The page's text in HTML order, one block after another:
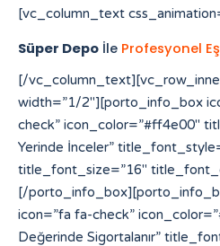
[vc_column_text
Süper Depo İle Profesyonel
[/vc_column_text][vc_row_inner][vc_column_inner width=”1/2″][porto_info_box icon_size=”32″ icon=”fa fa-check” icon_color=”#ff4e00″ title=”Eksperimiz Eşyaları Yerinde İnceler” title_font_style=”600″ title_font_size=”16″ title_font_color=”#223854″][/porto_info_box][porto_info_box icon_size=”32″ icon=”fa fa-check” icon_color=”#ff4e00″ title=”Eşyalarınız Değerinde Sigortalanır” title_font_style=”600″ title_font_size=”16″ title_font_color=”#223854″][/porto_info_box][porto_info_box icon_size=”32″ icon=”fa fa-check” icon_color=”#ff4e00″ title=”Depo Alanımıza Yerleştirilir” title_font_style=”600″ title_font_size=”16″ title_font_color=”#223854″][/porto_info_box][/vc_column_inner][vc_column_inner width=”1/2″][porto_info_box icon_size=”32″ icon=”fa fa-check” icon_color=”#ff4e00″ title=”Eşyalarınız Özenle Paketlenir” title_font_style=”600″ title_font_size=”16″ title_font_color=”#223854″][/porto_info_box][porto_info_box icon_size=”32″ icon=”fa fa-check” icon_color=”#ff4e00″ title=”Araçlara Yüklemesi Yapılır” title_font_style=”600″ title_font_size=”16″ title_font_color=”#223854″][/porto_info_box][porto_info_box icon_size=”32″ icon=”fa fa-check” icon_color=”#ff4e00″ title=”Dilediğiniz Sürece Güvenle Saklanır” title_font_style=”600″ title_font_size=”16″ title_font_color=”#223854″][/porto_info_box][/vc_column_inner][/vc_row_inner][/vc_column][vc_column width=”1/3″][porto_ultimate_heading main_heading_color=”#ff4e00″ sub_heading_color=”#084564″ main_heading_font_size=”20″ main_heading_font_weight=”400″ main_heading_line_height=”24″ sub_heading_font_size=”32″ sub_heading_font_weight=”600″ sub_heading_line_height=”50″ sub_heading_margin_bottom=”35″]Yetki Belgelerimiz[/porto_ultimate_heading][porto_ultimate_carousel slides_on_desk=”1″ slides_on_tabs=”1″ slides_on_mob=”1″ arrows=”off” dots=”off”][vc_single_image image=”213″ img_size=”full” alignment=”center”][vc_single_image image=”214″ img_size=”full” alignment=”center”][/porto_ultimate_carousel][/vc_column][/vc_row][vc_row][vc_column][porto_ultimate_carousel slides_on_desk=”6″ slides_on_tabs=”4″ slides_on_mob=”3″ arrows=”off” dots=”off”][vc_single_image image=”62″ img_size=”full” alignment=”center” style=”vc_box_border”][vc_single_image image=”63″ img_size=”full” alignment=”center” style=”vc_box_border”][vc_single_image image=”65″ img_size=”full” alignment=”center” style=”vc_box_border”][vc_single_image image=”66″ img_size=”full” alignment=”center” style=”vc_box_border”][vc_single_image image=”68″ img_size=”full” alignment=”center” style=”vc_box_border”][vc_single_image image=”67″ img_size=”full” alignment=”center” style=”vc_box_border”][vc_single_image image=”69″ img_size=”full” alignment=”center” style=”vc_box_border”][vc_single_image image=”73″ img_size=”full” alignment=”center” style=”vc_box_border”][vc_single_image image=”74″ img_size=”full” alignment=”center” style=”vc_box_border”][vc_single_image image=”79″ img_size=”full” alignment=”center” style=”vc_box_border”][vc_single_image image=”75″ img_size=”full” alignment=”center” style=”vc_box_border”][vc_single_image image=”71″ img_size=”full” alignment=”center” style=”vc_box_border”][/porto_ultimate_carousel][/vc_column][/